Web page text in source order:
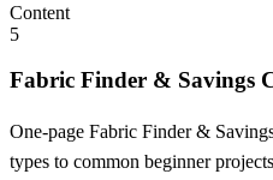
Content
5
Fabric Finder & Savings
One-page Fabric Finder &
types to common beginner